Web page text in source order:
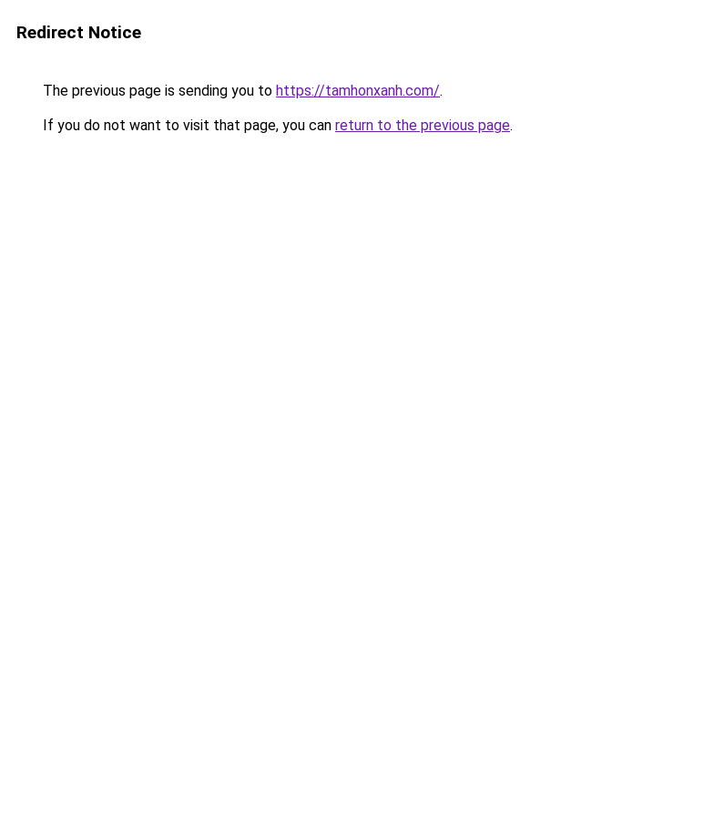
Redirect Notice
The previous page is sending you to https://tamhonxanh.com/.
If you do not want to visit that page, you can return to the previous page.